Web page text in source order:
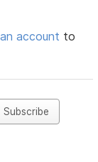
account to
Subscribe